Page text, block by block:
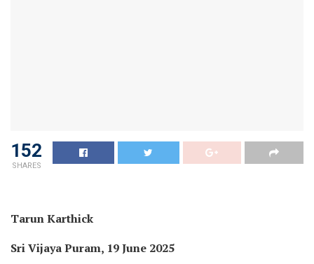
152
SHARES
Tarun Karthick
Sri Vijaya Puram, 19 June 2025